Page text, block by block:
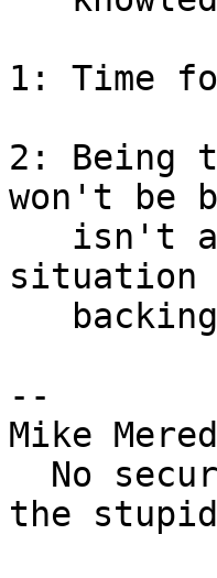
1: Time
2: Being
won't be
situation
--
Mike
the